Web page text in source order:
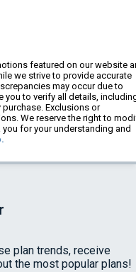
featured on our website
we strive to provide accurate
may occur due to
you to verify all details,
Exclusions or
We reserve the right to
for your understanding and
plan trends, receive
the most popular plans!